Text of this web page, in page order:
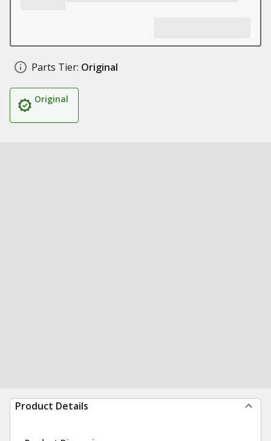
Parts Tier: Original
Original
Product Details